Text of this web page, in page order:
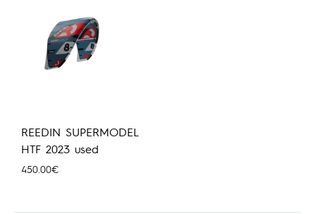
REEDIN SUPERMODEL
HTF 2023 used
450.00€